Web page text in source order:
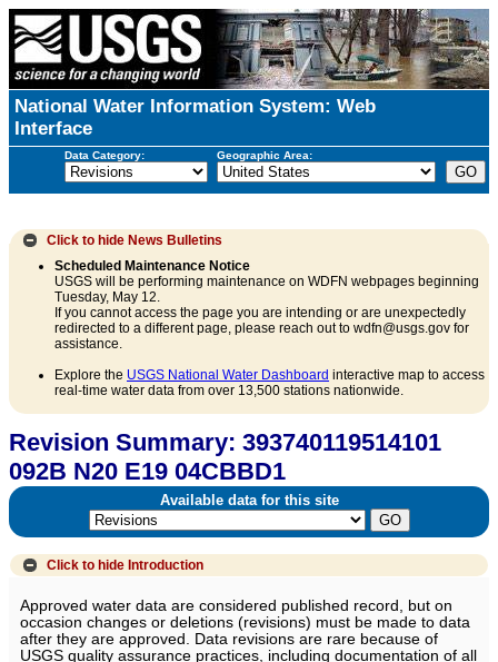
National Water Information System: Web
Interface
Data Category: Geographic Area:
Click to hide News Bulletins
Scheduled Maintenance Notice
USGS will be performing maintenance on WDFN webpages beginning
Tuesday, May 12.
If you cannot access the page you are intending or are unexpectedly
redirected to a different page, please reach out to wdfn@usgs.gov for
assistance.
Explore the USGS National Water Dashboard interactive map to access
real-time water data from over 13,500 stations nationwide.
Revision Summary: 393740119514101
092B N20 E19 04CBBD1
Available data for this site
Click to hide Introduction
Approved water data are considered published record, but on
occasion changes or deletions (revisions) must be made to data
after they are approved. Data revisions are rare because of
USGS quality assurance practices, including documentation of all